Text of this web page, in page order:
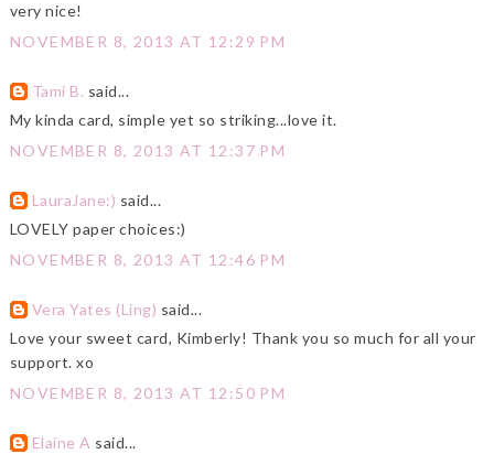
very nice!
NOVEMBER 8, 2013 AT 12:29 PM
Tami B. said...
My kinda card, simple yet so striking...love it.
NOVEMBER 8, 2013 AT 12:37 PM
LauraJane:) said...
LOVELY paper choices:)
NOVEMBER 8, 2013 AT 12:46 PM
Vera Yates (Ling) said...
Love your sweet card, Kimberly! Thank you so much for all your
support. xo
NOVEMBER 8, 2013 AT 12:50 PM
Elaine A said...